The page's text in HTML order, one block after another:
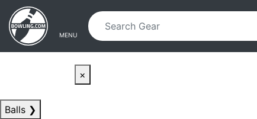
Skip to main content
Skip to navigation
MENU
×
Balls ❯